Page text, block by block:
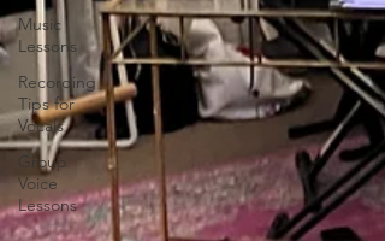
Music
Lessons
Recording
Tips for
Vocals
Group
Voice
Lessons